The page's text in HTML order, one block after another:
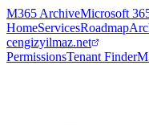
M365 ArchiveMicrosoft
HomeServicesRoadmap
cengizyilmaz.net
PermissionsTenant Finder